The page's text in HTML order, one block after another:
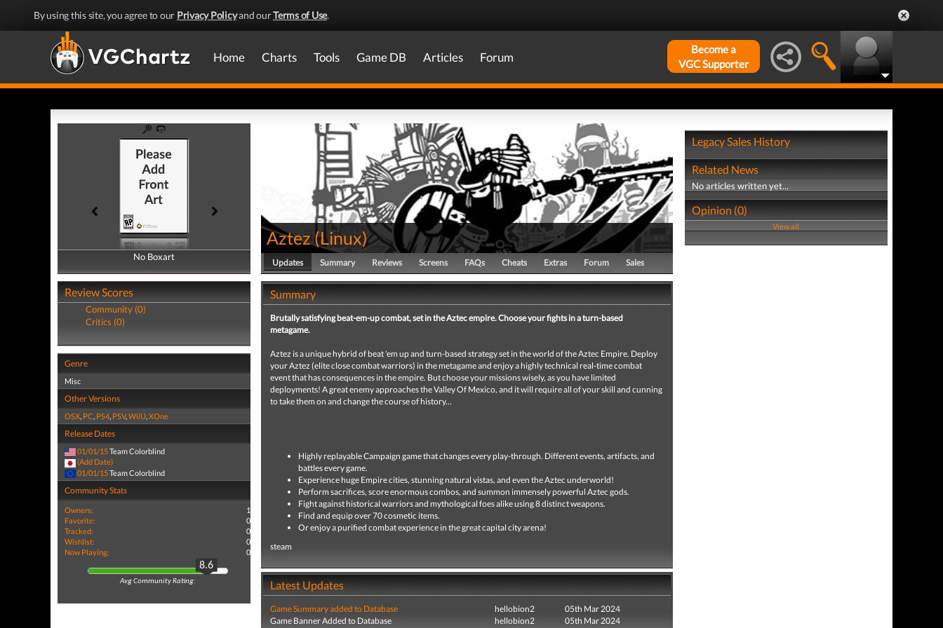
By using this site, you agree to our Privacy Policyand ourTerms of Use.
Home Charts Tools Game DB Articles Forum
Become a
VGC Supporter
No Boxart
No Boxart
Review Scores
Community (0)
Critics (0)
Genre
Misc
Other Versions
OSX, PC, PS4, PSV,WiiU,XOne
Release Dates
01/01/15Team Colorblind
(Add Date)
01/01/15Team Colorblind
Community Stats
Owners:
1
Favorite:
0
Tracked:
0
Wishlist:
0
Now Playing:
0
8.6
Avg Community Rating:
Aztez (Linux)
Updates Summary Reviews Screens FAQs Cheats Extras Forum Sales
Summary
Brutally satisfying beat-em-up combat, set in the Aztec empire. Choose your fights in a turn-based
metagame.
Aztez is a unique hybrid of beat 'em up and turn-based strategy set in the world of the Aztec Empire. Deploy
your Aztez (elite close combat warriors) in the metagame and enjoy a highly technical real-time combat
event that has consequences in the empire. But choose your missions wisely, as you have limited
deployments! A great enemy approaches the Valley Of Mexico, and it will require all of your skill and cunning
to take them on and change the course of history...
Highly replayable Campaign game that changes every play-through. Different events, artifacts, and
battles every game.
Experience huge Empire cities, stunning natural vistas, and even the Aztec underworld!
Perform sacrifices, score enormous combos, and summon immensely powerful Aztec gods.
Fight against historical warriors and mythological foes alike using 8 distinct weapons.
Find and equip over 70 cosmetic items.
Or enjoy a purified combat experience in the great capital city arena!
steam
Latest Updates
Game Summary added to Database hellobion2
05th Mar 2024
Game Banner Added to Database
hellobion2 05th Mar 2024
Legacy Sales History
Related News
No articles written yet...
Opinion (0)
View all